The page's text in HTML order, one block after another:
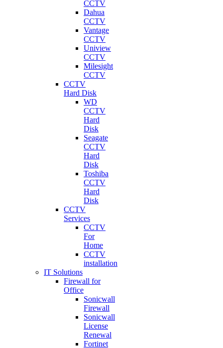
CCTV
Dahua
CCTV
Vantage
CCTV
Uniview
CCTV
Milesight
CCTV
CCTV
Hard Disk
WD
CCTV
Hard
Disk
Seagate
CCTV
Hard
Disk
Toshiba
CCTV
Hard
Disk
CCTV
Services
CCTV
For
Home
CCTV
installation
IT Solutions
Firewall for
Office
Sonicwall
Firewall
Sonicwall
License
Renewal
Fortinet